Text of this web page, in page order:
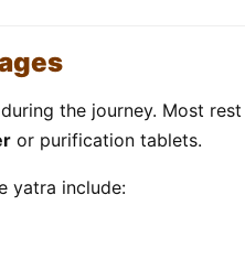
the journey. Most
or purification tablets.
yatra include: